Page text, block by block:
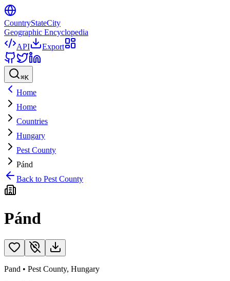
CountryStateCity
Geographic Encyclopedia
API
Export
⌘K
Home
Home
Countries
Hungary
Pest County
Pánd
Back to Pest County
Pánd
Pand • Pest County, Hungary